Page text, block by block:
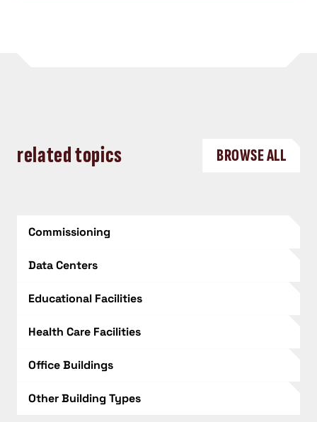
related topics BROWSE ALL
Commissioning
Data Centers
Educational Facilities
Health Care Facilities
Office Buildings
Other Building Types